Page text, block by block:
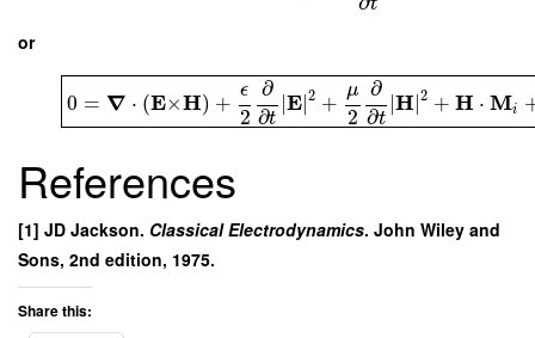
or
0 = ∇ ⋅ (E×H) +
ϵ
2
∂
∂t
E∣ 2 +
μ
2
∂
∂t
∣H ∣2 + H ⋅ Mi
References
[1] JD Jackson. Classical Electrodynamics. John Wiley and
Sons, 2nd edition, 1975.
Share this: